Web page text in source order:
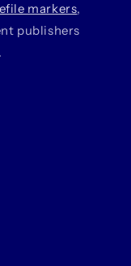
markers,
publishers